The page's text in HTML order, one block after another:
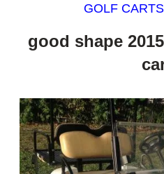
GOLF
good shape